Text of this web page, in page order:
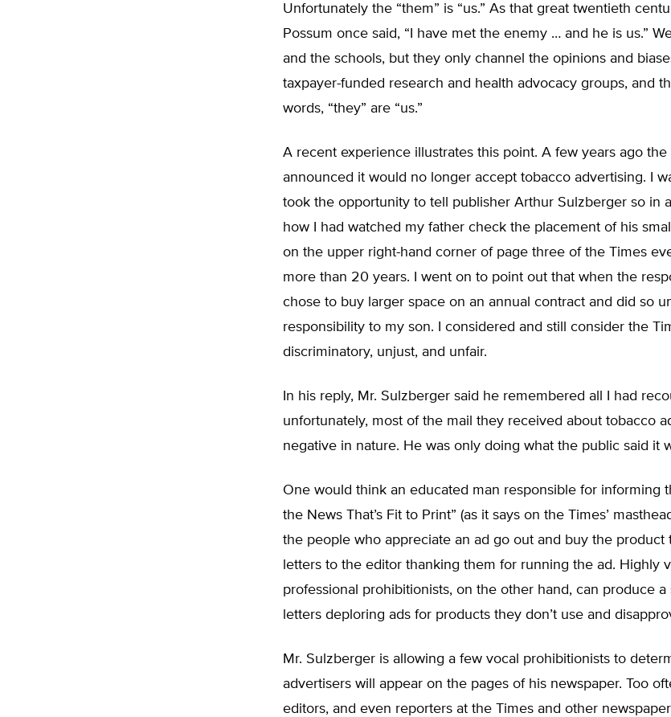
Unfortunately the “them” is “us.” As that great twentieth
Possum once said, “I have met the enemy … and he is us.”
and the schools, but they only channel the opinions and
taxpayer-funded research and health advocacy groups, and
words, “they” are “us.”
A recent experience illustrates this point. A few years ago the
announced it would no longer accept tobacco advertising. I
took the opportunity to tell publisher Arthur Sulzberger so in
how I had watched my father check the placement of his
on the upper right-hand corner of page three of the Times
more than 20 years. I went on to point out that when the
chose to buy larger space on an annual contract and did so
responsibility to my son. I considered and still consider the
discriminatory, unjust, and unfair.
In his reply, Mr. Sulzberger said he remembered all I had
unfortunately, most of the mail they received about tobacco
negative in nature. He was only doing what the public said it
One would think an educated man responsible for informing
the News That’s Fit to Print” (as it says on the Times’
the people who appreciate an ad go out and buy the product
letters to the editor thanking them for running the ad. Highly
professional prohibitionists, on the other hand, can produce a
letters deploring ads for products they don’t use and
Mr. Sulzberger is allowing a few vocal prohibitionists to
advertisers will appear on the pages of his newspaper. Too
editors, and even reporters at the Times and other